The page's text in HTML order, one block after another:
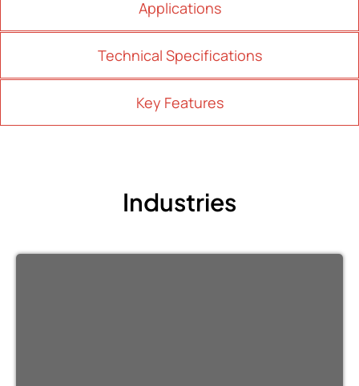
Applications
Technical Specifications
Key Features
Industries